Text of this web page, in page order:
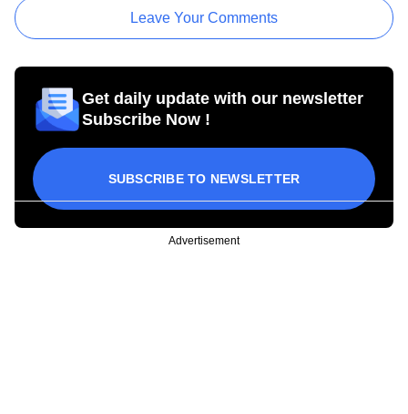
Leave Your Comments
Get daily update with our newsletter
Subscribe Now !
SUBSCRIBE TO NEWSLETTER
Advertisement